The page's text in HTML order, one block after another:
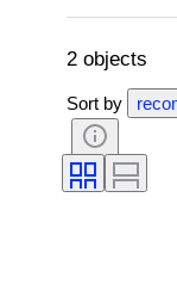
2 objects
Sort by